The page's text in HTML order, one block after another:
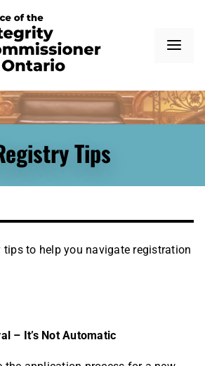
Tips
tips to help you navigate registration
– It’s Not Automatic